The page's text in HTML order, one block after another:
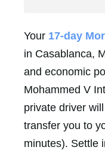
Your 17-day
in Casablanca,
and economic
Mohammed V
private driver
transfer you to
minutes). Settle